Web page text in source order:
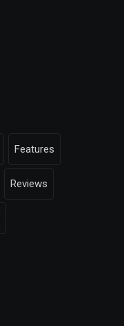
Features
Reviews